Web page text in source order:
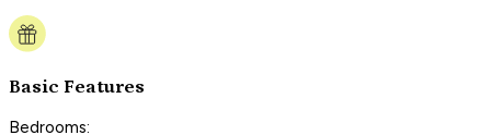
Basic Features
Bedrooms: